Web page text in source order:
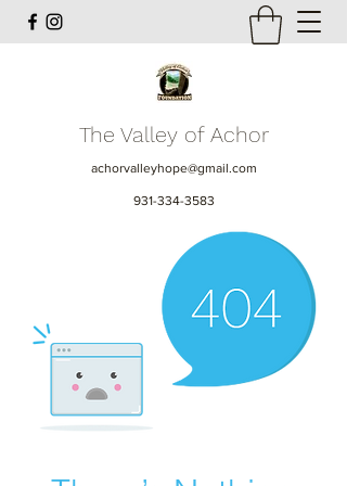
The Valley of Achor
achorvalleyhope@gmail.com
931-334-3583